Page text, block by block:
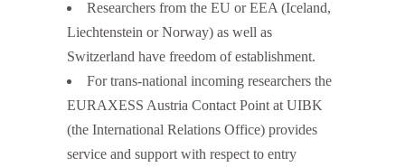
Researchers from the EU or EEA (Iceland,
Liechtenstein or Norway) as well as
Switzerland have freedom of establishment.
For trans-national incoming researchers the
EURAXESS Austria Contact Point at UIBK
(the International Relations Office) provides
service and support with respect to entry